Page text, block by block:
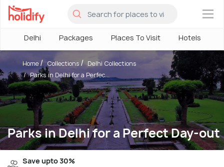
×
Delhi Packages Places To Visit Hotels
Parks in Delhi for a Perfect Day-out
Home Collections
Delhi Collections
Parks in Delhi for a Perfec...
Save upto 30%